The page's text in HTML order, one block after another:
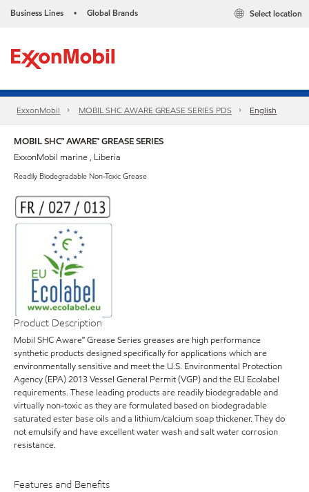
Business Lines • Global Brands Select location
ExxonMobil MOBIL SHC AWARE GREASE SERIES PDS English
MOBIL SHC™ AWARE™ GREASE SERIES
ExxonMobil marine , Liberia
Readily Biodegradable Non-Toxic Grease
Product Description
Mobil SHC Aware™ Grease Series greases are high performance
synthetic products designed specifically for applications which are
environmentally sensitive and meet the U.S. Environmental Protection
Agency (EPA) 2013 Vessel General Permit (VGP) and the EU Ecolabel
requirements. These leading products are readily biodegradable and
virtually non-toxic as they are formulated based on biodegradable
saturated ester base oils and a lithium/calcium soap thickener. They do
not emulsify and have excellent water wash and salt water corrosion
resistance.
Features and Benefits